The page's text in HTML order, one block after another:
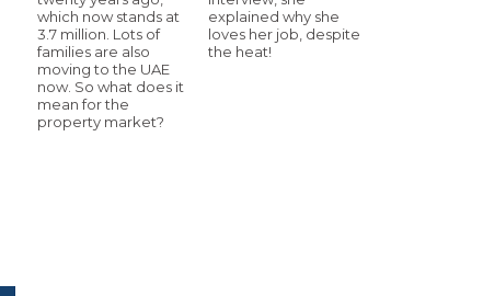
which now stands at
3.7 million. Lots of
families are also
moving to the UAE
now. So what does it
mean for the
property market?
explained why she
loves her job, despite
the heat!